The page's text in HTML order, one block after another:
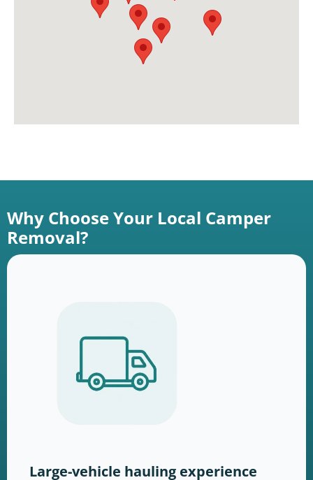
Why Choose Your Local Camper
Removal?
Large-vehicle hauling experience